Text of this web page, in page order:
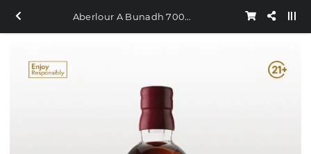
Aberlour A Bunadh 700ml